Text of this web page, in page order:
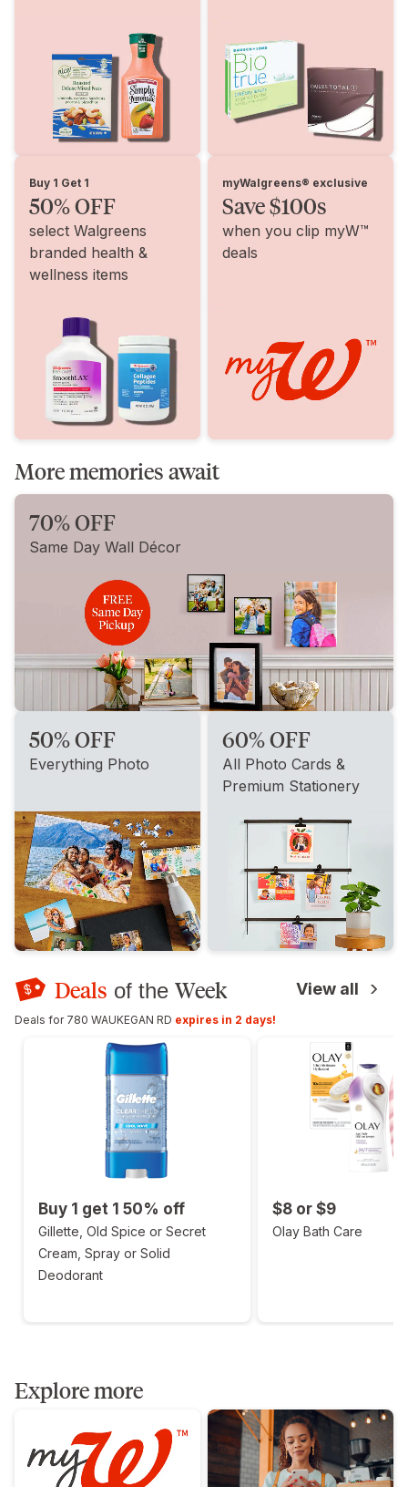
Buy 1 Get 1
50% OFF
select Walgreens
branded health &
wellness items
myWalgreens® exclusive
Save $100s
when you clip myW™
deals
More memories await
70% OFF
Same Day Wall Décor
50% OFF
Everything Photo
60% OFF
All Photo Cards &
Premium Stationery
Deals of the Week View all
Deals for 780 WAUKEGAN RD expires in 2 days!
Buy 1 get 1 50% off
Gillette, Old Spice or Secret
Cream, Spray or Solid
Deodorant
$8 or $9
Olay Bath Care
Explore more